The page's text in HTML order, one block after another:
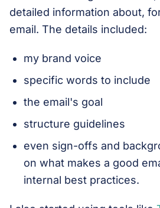
detailed information about,
email. The details included:
my brand voice
specific words to include
the email's goal
structure guidelines
even sign-offs and
on what makes a good
internal best practices.